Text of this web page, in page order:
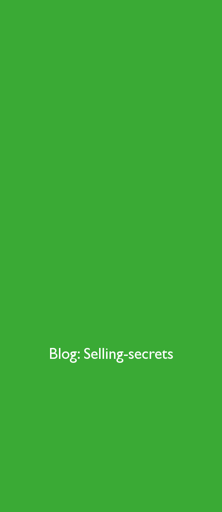
Blog: Selling-secrets